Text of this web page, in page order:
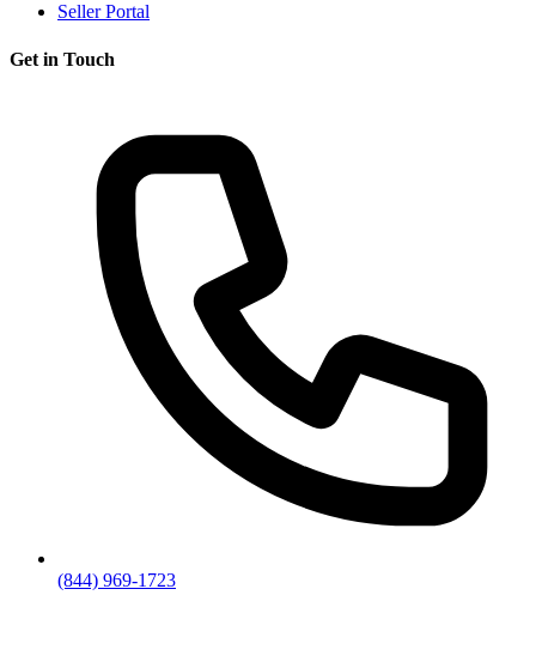
Seller Portal
Get in Touch
(844) 969-1723